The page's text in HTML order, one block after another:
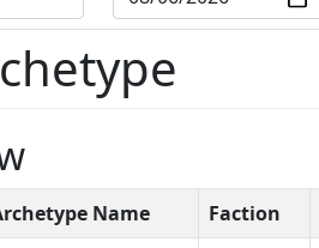
Name Faction